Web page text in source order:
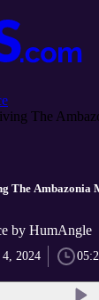
The
The Ambazonia
by HumAngle
2024